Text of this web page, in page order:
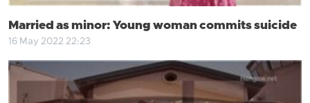
Married as minor: Young woman commits suicide
16 May 2022 22:23